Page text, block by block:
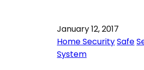
January 12, 2017
Home SecuritySafe
System